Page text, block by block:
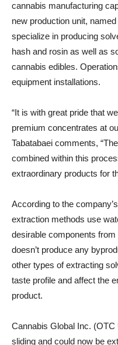
cannabis manufacturing
new production unit,
specialize in producing
hash and rosin as well as
cannabis edibles.
equipment installations.
“It is with great pride that
premium concentrates at
Tabatabaei comments,
combined within this
extraordinary products for
According to the
extraction methods use
desirable components
doesn’t produce any
other types of extracting
taste profile and affect the
product.
Cannabis Global Inc.
sliding and could now be